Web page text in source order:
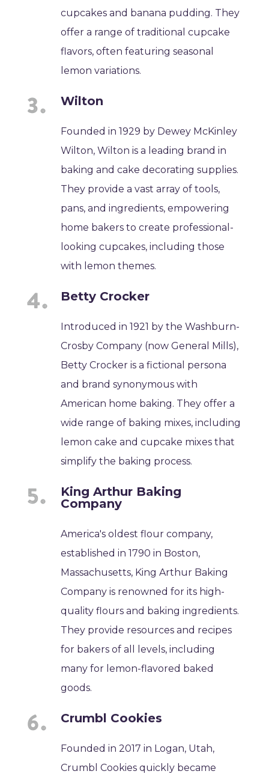
cupcakes and banana pudding. They
offer a range of traditional cupcake
flavors, often featuring seasonal
lemon variations.
Wilton
Founded in 1929 by Dewey McKinley
Wilton, Wilton is a leading brand in
baking and cake decorating supplies.
They provide a vast array of tools,
pans, and ingredients, empowering
home bakers to create professional-
looking cupcakes, including those
with lemon themes.
Betty Crocker
Introduced in 1921 by the Washburn-
Crosby Company (now General Mills),
Betty Crocker is a fictional persona
and brand synonymous with
American home baking. They offer a
wide range of baking mixes, including
lemon cake and cupcake mixes that
simplify the baking process.
King Arthur Baking
Company
America's oldest flour company,
established in 1790 in Boston,
Massachusetts, King Arthur Baking
Company is renowned for its high-
quality flours and baking ingredients.
They provide resources and recipes
for bakers of all levels, including
many for lemon-flavored baked
goods.
Crumbl Cookies
Founded in 2017 in Logan, Utah,
Crumbl Cookies quickly became